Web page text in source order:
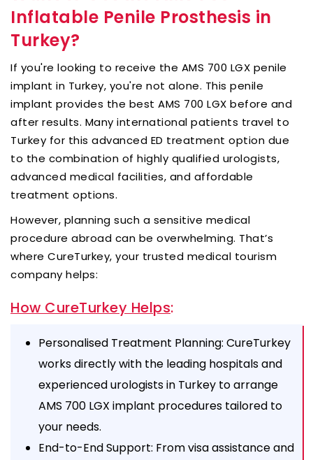
Inflatable Penile Prosthesis in
Turkey?
If you're looking to receive the AMS 700 LGX penile
implant in Turkey, you're not alone. This penile
implant provides the best AMS 700 LGX before and
after results. Many international patients travel to
Turkey for this advanced ED treatment option due
to the combination of highly qualified urologists,
advanced medical facilities, and affordable
treatment options.
However, planning such a sensitive medical
procedure abroad can be overwhelming. That’s
where CureTurkey, your trusted medical tourism
company helps:
How CureTurkey Helps:
Personalised Treatment Planning: CureTurkey
works directly with the leading hospitals and
experienced urologists in Turkey to arrange
AMS 700 LGX implant procedures tailored to
your needs.
End-to-End Support: From visa assistance and